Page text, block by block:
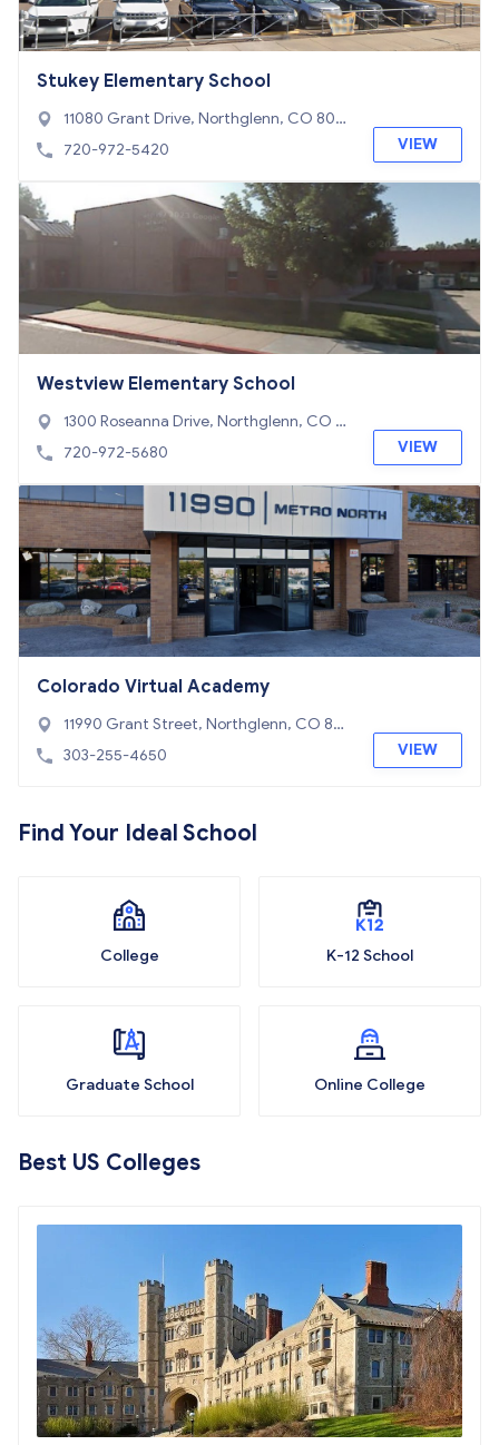
Stukey Elementary School
11080 Grant Drive, Northglenn, CO 802
33
720-972-5420 VIEW
Westview Elementary School
1300 Roseanna Drive, Northglenn, CO 8
0234
720-972-5680 VIEW
Colorado Virtual Academy
11990 Grant Street, Northglenn, CO 80
233
303-255-4650 VIEW
Find Your Ideal School
College K-12 School
Graduate School Online College
Best US Colleges